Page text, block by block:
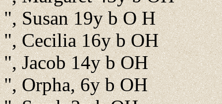
", Susan 19y b O H
", Cecilia 16y b OH
", Jacob 14y b OH
", Orpha, 6y b OH